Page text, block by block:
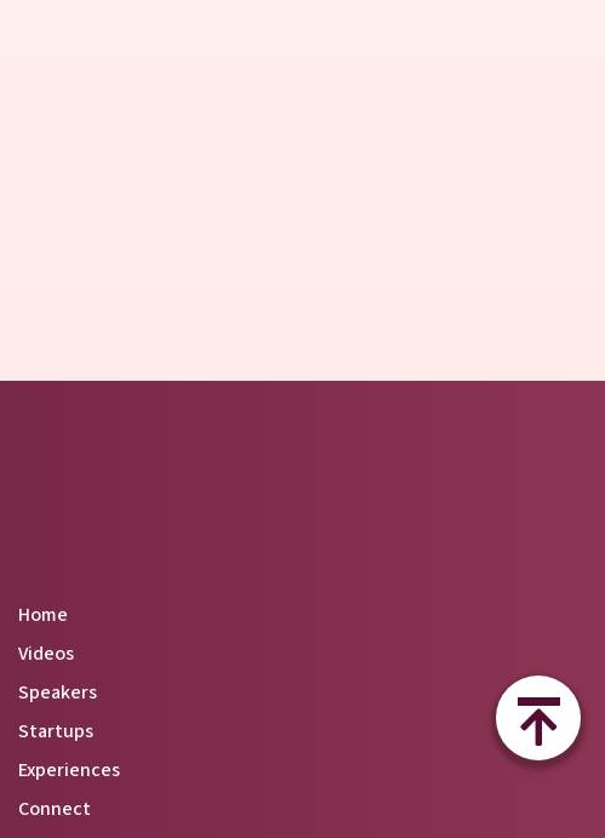
Home
Videos
Speakers
Startups
Experiences
Connect